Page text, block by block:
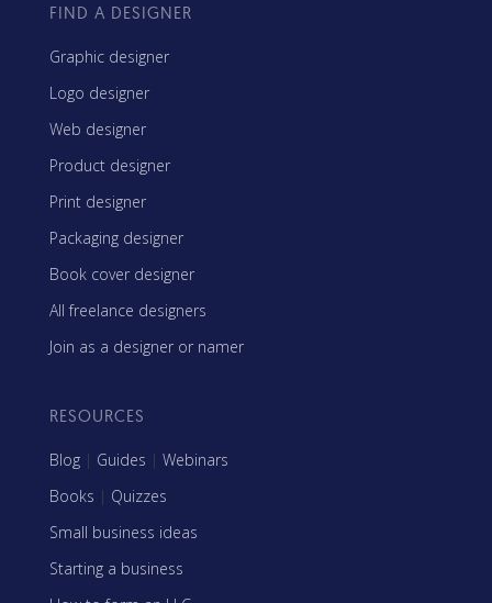
FIND A DESIGNER
Graphic designer
Logo designer
Web designer
Product designer
Print designer
Packaging designer
Book cover designer
All freelance designers
Join as a designer or namer
RESOURCES
Blog | Guides | Webinars
Books | Quizzes
Small business ideas
Starting a business